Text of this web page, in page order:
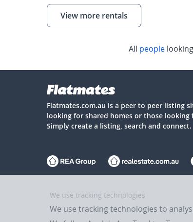
View more rentals
All people
Flatmates.com.au is a peer to peer listing
looking for shared homes or those looking
Simply create a listing, search and connect.
We use tracking technologies
We use tracking technologies to